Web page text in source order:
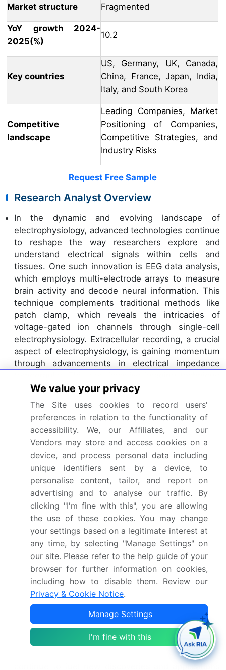
Market structure Fragmented
YoY growth 2024-
2025(%)
10.2
Key countries
US, Germany, UK, Canada,
China, France, Japan, India,
Italy, and South Korea
Competitive
landscape
Leading Companies, Market
Positioning of Companies,
Competitive Strategies, and
Industry Risks
Request Free Sample
Research Analyst Overview
In the dynamic and evolving landscape of
electrophysiology, advanced technologies continue
to reshape the way researchers explore and
understand electrical signals within cells and
tissues. One such innovation is EEG data analysis,
which employs multi-electrode arrays to measure
brain activity and decode neural information. This
technique complements traditional methods like
patch clamp, which reveals the intricacies of
voltage-gated ion channels through single-cell
electrophysiology. Extracellular recording, a crucial
aspect of electrophysiology, is gaining momentum
through advancements in electrical impedance
offers insights into tissue properties and electrical
activity, contributing to drug discovery efforts.
Meanwhile, intracellular recording delves deeper
into cellular processes, unraveling the mysteries of
ion channel activity, membrane potential, and
synaptic transmission.
Beyond neuronal applications, electrophysiology
plays a pivotal role in cardiac research. Cardiac
electrophysiology investigates the electrical
properties of the heart, with techniques like ECG
signal processing and ion channel pharmacology
shedding light on heart rate variability and action
potential propagation. Moreover, the study of
pacemaker cell activity and ion channel mutations
contributes significantly to understanding cardiac
arrhythmias and developing targeted therapies.
Neural network modeling and ion channel kinetics
further expand the scope of electrophysiology,
allowing for a more comprehensive understanding
of bioelectric signal acquisition and processing. As
research progresses, advancements in outside-in
and inside-out patch clamp techniques, optical
mapping, and calcium channel antagonists
continue to fuel new discoveries and applications
We value your privacy
The Site uses cookies to record users'
preferences in relation to the functionality of
accessibility. We, our Affiliates, and our
Vendors may store and access cookies on a
device, and process personal data including
unique identifiers sent by a device, to
personalise content, tailor, and report on
advertising and to analyse our traffic. By
clicking "I'm fine with this", you are allowing
the use of these cookies. You may change
your settings based on a legitimate interest at
any time, by selecting "Manage Settings" on
our site. Please refer to the help guide of your
browser for further information on cookies,
including how to disable them. Review our
Privacy & Cookie Notice.
Manage Settings
I'm fine with this